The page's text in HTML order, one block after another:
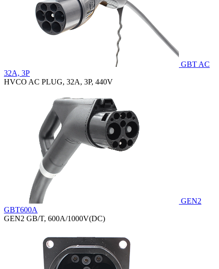
GBT AC
32A, 3P
HVCO AC PLUG, 32A, 3P, 440V
GEN2
GBT600A
GEN2 GB/T, 600A/1000V(DC)